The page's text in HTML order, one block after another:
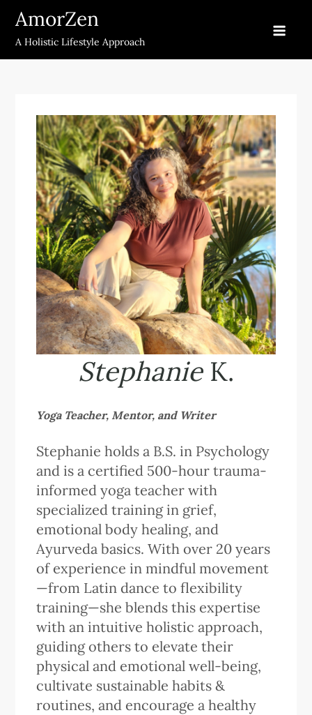
Skip
content
AmorZen
A Holistic Lifestyle Approach
Stephanie K.
Yoga Teacher, Mentor, and Writer
Stephanie holds a B.S. in Psychology
and is a certified 500-hour trauma-
informed yoga teacher with
specialized training in grief,
emotional body healing, and
Ayurveda basics. With over 20 years
of experience in mindful movement
—from Latin dance to flexibility
training—she blends this expertise
with an intuitive holistic approach,
guiding others to elevate their
physical and emotional well-being,
cultivate sustainable habits &
routines, and encourage a healthy